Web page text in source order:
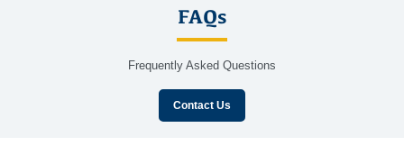
FAQs
Frequently Asked Questions
Contact Us